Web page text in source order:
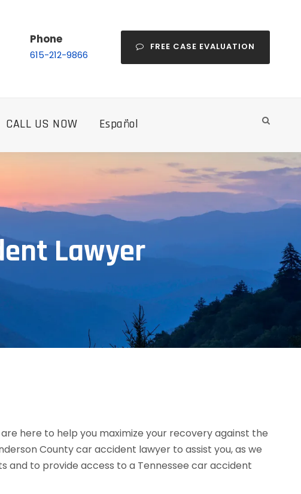
Phone
615-212-9866
FREE CASE EVALUATION
CALL US NOW Español
Lawyer
here to help you maximize your recovery against the
County car accident lawyer to assist you, as we
and to provide access to a Tennessee car accident